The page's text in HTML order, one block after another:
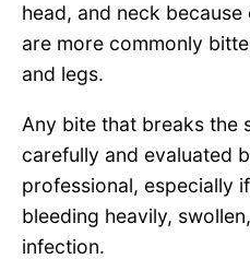
head, and neck
are more commonly
and legs.
Any bite that breaks the
carefully and evaluated
professional, especially
bleeding heavily,
infection.